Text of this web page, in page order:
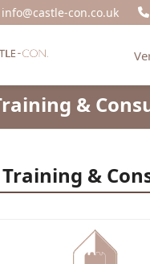
info@castle-con.co.uk
&
Training &